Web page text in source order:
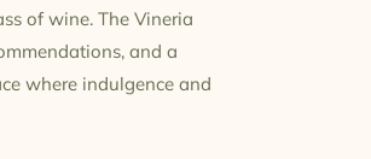
of wine. The Vineria
and a
where indulgence and